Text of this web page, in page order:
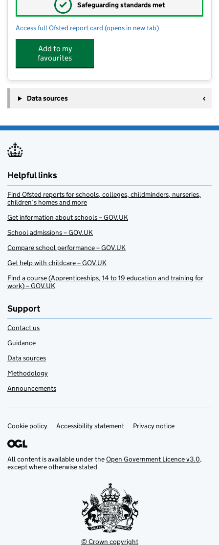
✓ Safeguarding standards met
Access full Ofsted report card for Little Sunshine's Bromley
(opens in new tab)
Add to my
favourites
Data sources
Helpful links
Find Ofsted reports for schools, colleges, childminders, nurseries,
children’s homes and more
Get information about schools – GOV.UK
School admissions – GOV.UK
Compare school performance – GOV.UK
Get help with childcare – GOV.UK
Find a course (Apprenticeships, 14 to 19 education and training for
work) – GOV.UK
Support
Contact us
Guidance
Data sources
Methodology
Announcements
Support links
Cookie policy Accessibility statement Privacy notice
All content is available under theOpen Government Licence v3.0,
except where otherwise stated
© Crown copyright